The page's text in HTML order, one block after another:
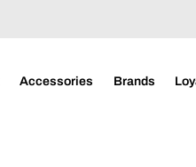
Accessories Brands